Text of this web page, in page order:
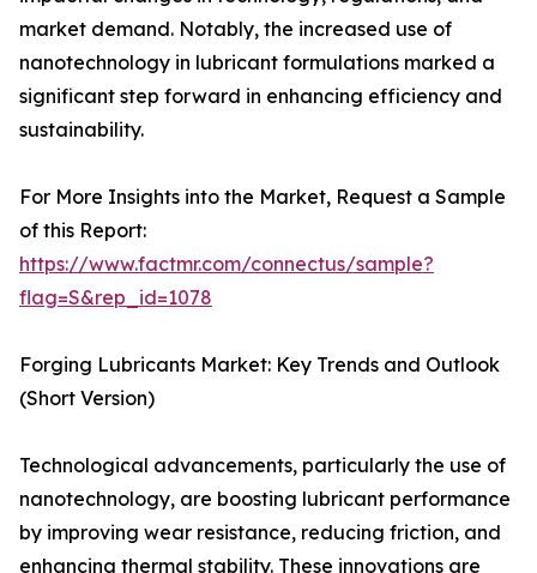
market demand. Notably, the increased use of
nanotechnology in lubricant formulations marked a
significant step forward in enhancing efficiency and
sustainability.
For More Insights into the Market, Request a Sample
of this Report:
https://www.factmr.com/connectus/sample?
flag=S&rep_id=1078
Forging Lubricants Market: Key Trends and Outlook
(Short Version)
Technological advancements, particularly the use of
nanotechnology, are boosting lubricant performance
by improving wear resistance, reducing friction, and
enhancing thermal stability. These innovations are